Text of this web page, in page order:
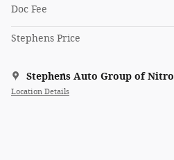
Doc Fee
Stephens Price
Stephens Auto Group of Nitro
Location Details